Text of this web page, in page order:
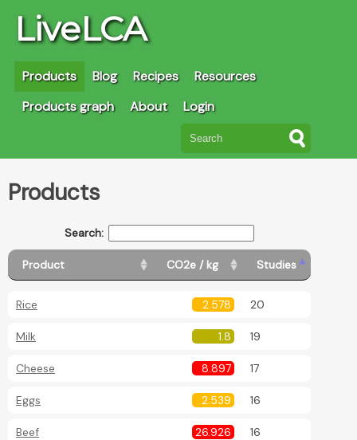
LiveLCA
Products Blog Recipes
Resources
Products graph
About Login
Products
Search:
Product CO2e / kg Studies
Rice 2.578 20
Milk 1.8 19
Cheese 8.897 17
Eggs 2.539 16
Beef 26.926 16